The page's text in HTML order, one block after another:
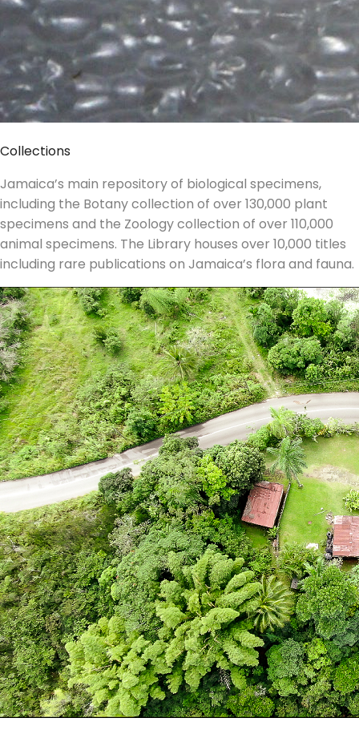
Collections
Jamaica’s main repository of biological specimens,
including the Botany collection of over 130,000 plant
specimens and the Zoology collection of over 110,000
animal specimens. The Library houses over 10,000 titles
including rare publications on Jamaica’s flora and fauna.